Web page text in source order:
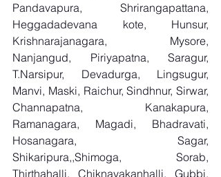
Pandavapura, Shrirangapattana,
Heggadadevana kote, Hunsur,
Krishnarajanagara, Mysore,
Nanjangud, Piriyapatna, Saragur,
T.Narsipur, Devadurga, Lingsugur,
Manvi, Maski, Raichur, Sindhnur, Sirwar,
Channapatna, Kanakapura,
Ramanagara, Magadi, Bhadravati,
Hosanagara, Sagar,
Shikaripura,,Shimoga, Sorab,
Thirthahalli, Chiknayakanhalli, Gubbi,